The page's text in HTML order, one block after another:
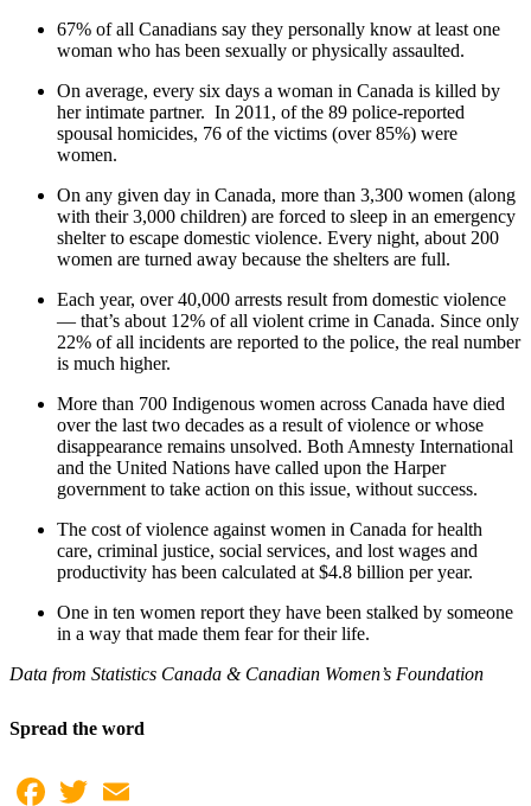
67% of all Canadians say they personally know at least one
woman who has been sexually or physically assaulted.
On average, every six days a woman in Canada is killed by
her intimate partner. In 2011, of the 89 police-reported
spousal homicides, 76 of the victims (over 85%) were
women.
On any given day in Canada, more than 3,300 women (along
with their 3,000 children) are forced to sleep in an emergency
shelter to escape domestic violence. Every night, about 200
women are turned away because the shelters are full.
Each year, over 40,000 arrests result from domestic violence
— that’s about 12% of all violent crime in Canada. Since only
22% of all incidents are reported to the police, the real number
is much higher.
More than 700 Indigenous women across Canada have died
over the last two decades as a result of violence or whose
disappearance remains unsolved. Both Amnesty International
and the United Nations have called upon the Harper
government to take action on this issue, without success.
The cost of violence against women in Canada for health
care, criminal justice, social services, and lost wages and
productivity has been calculated at $4.8 billion per year.
One in ten women report they have been stalked by someone
in a way that made them fear for their life.
Data from Statistics Canada & Canadian Women’s Foundation
Spread the word
Facebook
Twitter